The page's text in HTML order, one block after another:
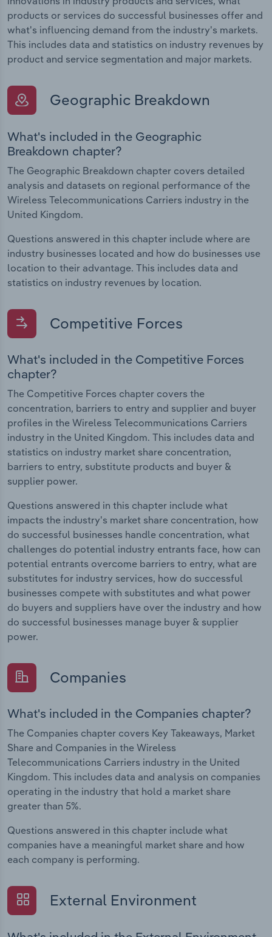
products or services do successful businesses offer and
what's influencing demand from the industry's markets.
This includes data and statistics on industry revenues by
product and service segmentation and major markets.
Geographic Breakdown
What's included in the Geographic
Breakdown chapter?
The Geographic Breakdown chapter covers detailed
analysis and datasets on regional performance of the
Wireless Telecommunications Carriers industry in the
United Kingdom.
Questions answered in this chapter include where are
industry businesses located and how do businesses use
location to their advantage. This includes data and
statistics on industry revenues by location.
Competitive Forces
What's included in the Competitive Forces
chapter?
The Competitive Forces chapter covers the
concentration, barriers to entry and supplier and buyer
profiles in the Wireless Telecommunications Carriers
industry in the United Kingdom. This includes data and
statistics on industry market share concentration,
barriers to entry, substitute products and buyer &
supplier power.
Questions answered in this chapter include what
impacts the industry's market share concentration, how
do successful businesses handle concentration, what
challenges do potential industry entrants face, how can
potential entrants overcome barriers to entry, what are
substitutes for industry services, how do successful
businesses compete with substitutes and what power
do buyers and suppliers have over the industry and how
do successful businesses manage buyer & supplier
power.
Companies
What's included in the Companies chapter?
The Companies chapter covers Key Takeaways, Market
Share and Companies in the Wireless
Telecommunications Carriers industry in the United
Kingdom. This includes data and analysis on companies
operating in the industry that hold a market share
greater than 5%.
Questions answered in this chapter include what
companies have a meaningful market share and how
each company is performing.
External Environment